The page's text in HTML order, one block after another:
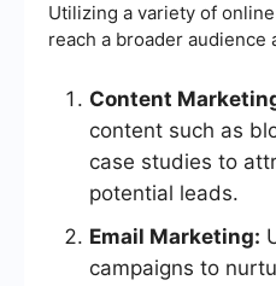
Utilizing a variety of
reach a broader audience
Content
content such as
case studies to
potential leads.
Email Marketing:
campaigns to